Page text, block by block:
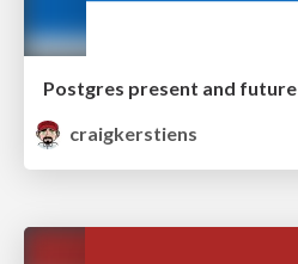
Postgres present and future
craigkerstiens